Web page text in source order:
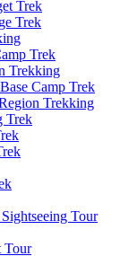
Trek
Trek
Trek
Trekking
Camp Trek
Trekking
Trek
Tour
Tour